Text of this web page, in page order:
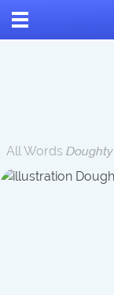
All Words Doughty